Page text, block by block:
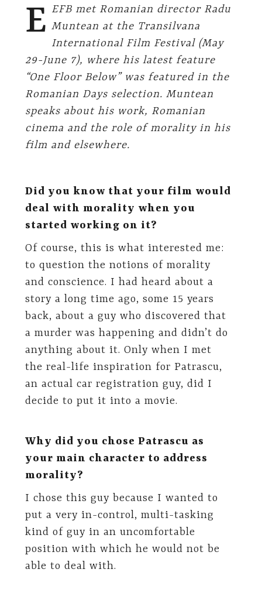
E EFB met Romanian director Radu
Muntean at the Transilvana
International Film Festival (May
29-June 7), where his latest feature
“One Floor Below” was featured in the
Romanian Days selection. Muntean
speaks about his work, Romanian
cinema and the role of morality in his
film and elsewhere.
Did you know that your film would
deal with morality when you
started working on it?
Of course, this is what interested me:
to question the notions of morality
and conscience. I had heard about a
story a long time ago, some 15 years
back, about a guy who discovered that
a murder was happening and didn’t do
anything about it. Only when I met
the real-life inspiration for Patrascu,
an actual car registration guy, did I
decide to put it into a movie.
Why did you chose Patrascu as
your main character to address
morality?
I chose this guy because I wanted to
put a very in-control, multi-tasking
kind of guy in an uncomfortable
position with which he would not be
able to deal with.